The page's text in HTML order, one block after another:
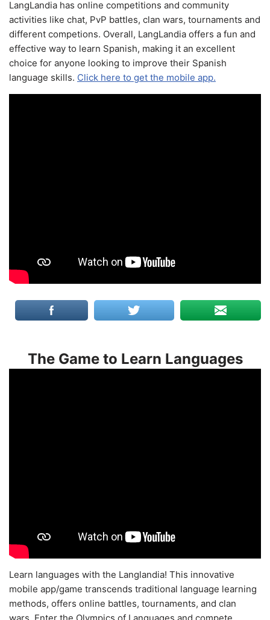
LangLandia has online competitions and community
activities like chat, PvP battles, clan wars, tournaments and
different competions. Overall, LangLandia offers a fun and
effective way to learn Spanish, making it an excellent
choice for anyone looking to improve their Spanish
language skills. Click here to get the mobile app.
The Game to Learn Languages
Learn languages with the Langlandia! This innovative
mobile app/game transcends traditional language learning
methods, offers online battles, tournaments, and clan